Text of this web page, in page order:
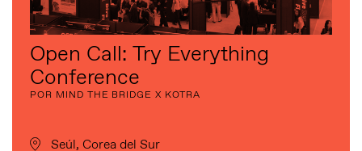
Open Call: Try Everything
Conference
POR MIND THE BRIDGE X KOTRA
Seúl, Corea del Sur